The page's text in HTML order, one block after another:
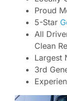
Proud
5-Star
All
Clean
Largest
3rd